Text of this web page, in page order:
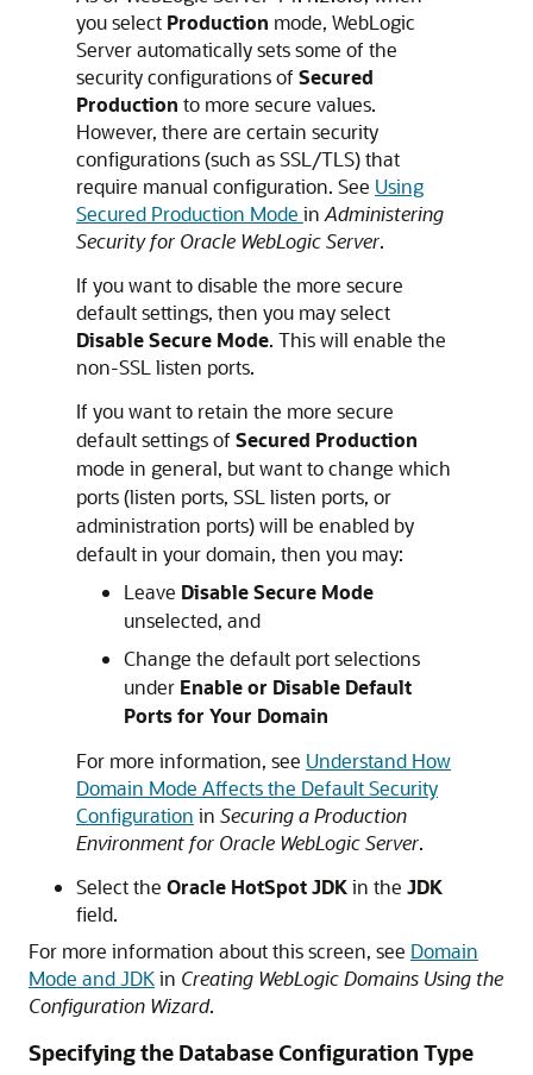
you select Production mode, WebLogic
Server automatically sets some of the
security configurations of Secured
Production to more secure values.
However, there are certain security
configurations (such as SSL/TLS) that
require manual configuration. See Using
Secured Production Mode in Administering
Security for Oracle WebLogic Server.
If you want to disable the more secure
default settings, then you may select
Disable Secure Mode. This will enable the
non-SSL listen ports.
If you want to retain the more secure
default settings of Secured Production
mode in general, but want to change which
ports (listen ports, SSL listen ports, or
administration ports) will be enabled by
default in your domain, then you may:
Leave Disable Secure Mode
unselected, and
Change the default port selections
under Enable or Disable Default
Ports for Your Domain
For more information, see Understand How
Domain Mode Affects the Default Security
Configuration in Securing a Production
Environment for Oracle WebLogic Server.
Select the Oracle HotSpot JDKin the JDK
field.
For more information about this screen, see Domain
Mode and JDKin Creating WebLogic Domains Using the
Configuration Wizard.
Specifying the Database Configuration Type